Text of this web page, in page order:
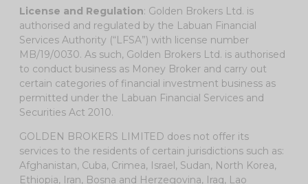
License and Regulation: Golden Brokers Ltd. is
authorised and regulated by the Labuan Financial
Services Authority (“LFSA”) with license number
MB/19/0030. As such, Golden Brokers Ltd. is authorised
to conduct business as Money Broker and carry out
certain categories of financial investment business as
permitted under the Labuan Financial Services and
Securities Act 2010.
GOLDEN BROKERS LIMITED does not offer its
services to the residents of certain jurisdictions such as:
Afghanistan, Cuba, Crimea, Israel, Sudan, North Korea,
Ethiopia, Iran, Bosna and Herzegovina, Iraq, Lao